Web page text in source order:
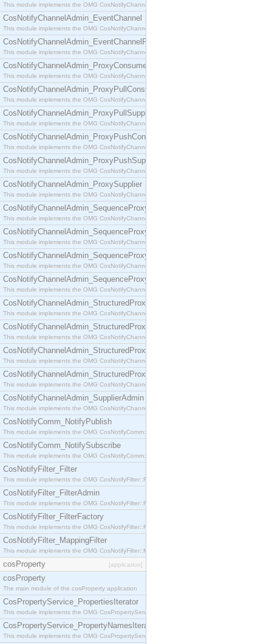
This module implements the OMG CosNotifyChannelAdmin::ConsumerAdmin interface.
CosNotifyChannelAdmin_EventChannel
This module implements the OMG CosNotifyChannelAdmin::EventChannel interface.
CosNotifyChannelAdmin_EventChannelFactory
This module implements the OMG CosNotifyChannelAdmin::EventChannelFactory interface.
CosNotifyChannelAdmin_ProxyConsumer
This module implements the OMG CosNotifyChannelAdmin::ProxyConsumer interface.
CosNotifyChannelAdmin_ProxyPullConsumer
This module implements the OMG CosNotifyChannelAdmin::ProxyPullConsumer interface.
CosNotifyChannelAdmin_ProxyPullSupplier
This module implements the OMG CosNotifyChannelAdmin::ProxyPullSupplier interface.
CosNotifyChannelAdmin_ProxyPushConsumer
This module implements the OMG CosNotifyChannelAdmin::ProxyPushConsumer interface.
CosNotifyChannelAdmin_ProxyPushSupplier
This module implements the OMG CosNotifyChannelAdmin::ProxyPushSupplier interface.
CosNotifyChannelAdmin_ProxySupplier
This module implements the OMG CosNotifyChannelAdmin::ProxySupplier interface.
CosNotifyChannelAdmin_SequenceProxyPullConsumer
This module implements the OMG CosNotifyChannelAdmin::SequenceProxyPullConsumer
CosNotifyChannelAdmin_SequenceProxyPullSupplier
This module implements the OMG CosNotifyChannelAdmin::SequenceProxyPullSupplier
CosNotifyChannelAdmin_SequenceProxyPushConsumer
This module implements the OMG CosNotifyChannelAdmin::SequenceProxyPushConsumer
CosNotifyChannelAdmin_SequenceProxyPushSupplier
This module implements the OMG CosNotifyChannelAdmin::SequenceProxyPushSupplier
CosNotifyChannelAdmin_StructuredProxyPullConsumer
This module implements the OMG CosNotifyChannelAdmin::StructuredProxyPullConsumer
CosNotifyChannelAdmin_StructuredProxyPullSupplier
This module implements the OMG CosNotifyChannelAdmin::StructuredProxyPullSupplier
CosNotifyChannelAdmin_StructuredProxyPushConsumer
This module implements the OMG CosNotifyChannelAdmin::StructuredProxyPushConsumer
CosNotifyChannelAdmin_StructuredProxyPushSupplier
This module implements the OMG CosNotifyChannelAdmin::StructuredProxyPushSupplier
CosNotifyChannelAdmin_SupplierAdmin
This module implements the OMG CosNotifyChannelAdmin::SupplierAdmin interface.
CosNotifyComm_NotifyPublish
This module implements the OMG CosNotifyComm::NotifyPublish interface.
CosNotifyComm_NotifySubscribe
This module implements the OMG CosNotifyComm::NotifySubscribe interface.
CosNotifyFilter_Filter
This module implements the OMG CosNotifyFilter::Filter interface.
CosNotifyFilter_FilterAdmin
This module implements the OMG CosNotifyFilter::FilterAdmin interface.
CosNotifyFilter_FilterFactory
This module implements the OMG CosNotifyFilter::FilterFactory interface.
CosNotifyFilter_MappingFilter
This module implements the OMG CosNotifyFilter::MappingFilter interface.
cosProperty [application]
cosProperty
The main module of the cosProperty application
CosPropertyService_PropertiesIterator
This module implements the OMG CosPropertyService::PropertiesIterator interface.
CosPropertyService_PropertyNamesIterator
This module implements the OMG CosPropertyService::PropertyNamesIterator interface.